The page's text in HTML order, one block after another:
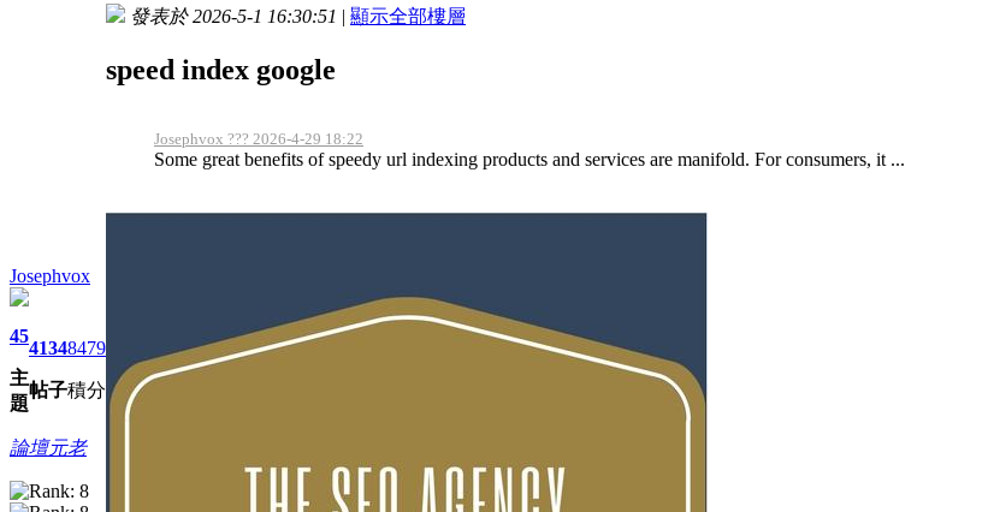
Josephvox
45
主
題
4134
帖子
8479
積分
論壇元老
發表於 2026-5-1 16:30:51 | 顯示全部樓層
speed index google
Josephvox ??? 2026-4-29 18:22
Some great benefits of speedy url indexing products and services are manifold. For consumers, it ...